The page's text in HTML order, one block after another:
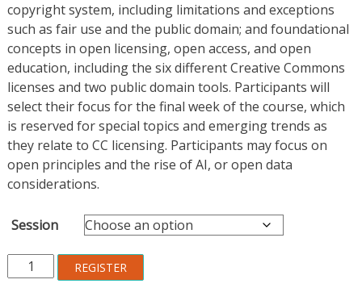
copyright system, including limitations and exceptions
such as fair use and the public domain; and foundational
concepts in open licensing, open access, and open
education, including the six different Creative Commons
licenses and two public domain tools. Participants will
select their focus for the final week of the course, which
is reserved for special topics and emerging trends as
they relate to CC licensing. Participants may focus on
open principles and the rise of AI, or open data
considerations.
Session
Creative
Commons
REGISTER